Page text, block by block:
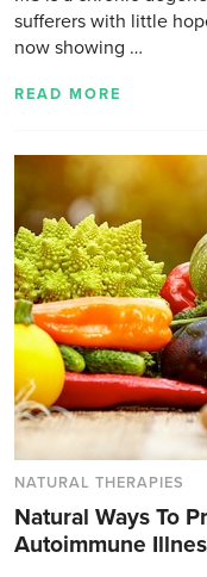
sufferers with little
now showing …
READ MORE
NATURAL THERAPIES
Natural Ways To
Autoimmune